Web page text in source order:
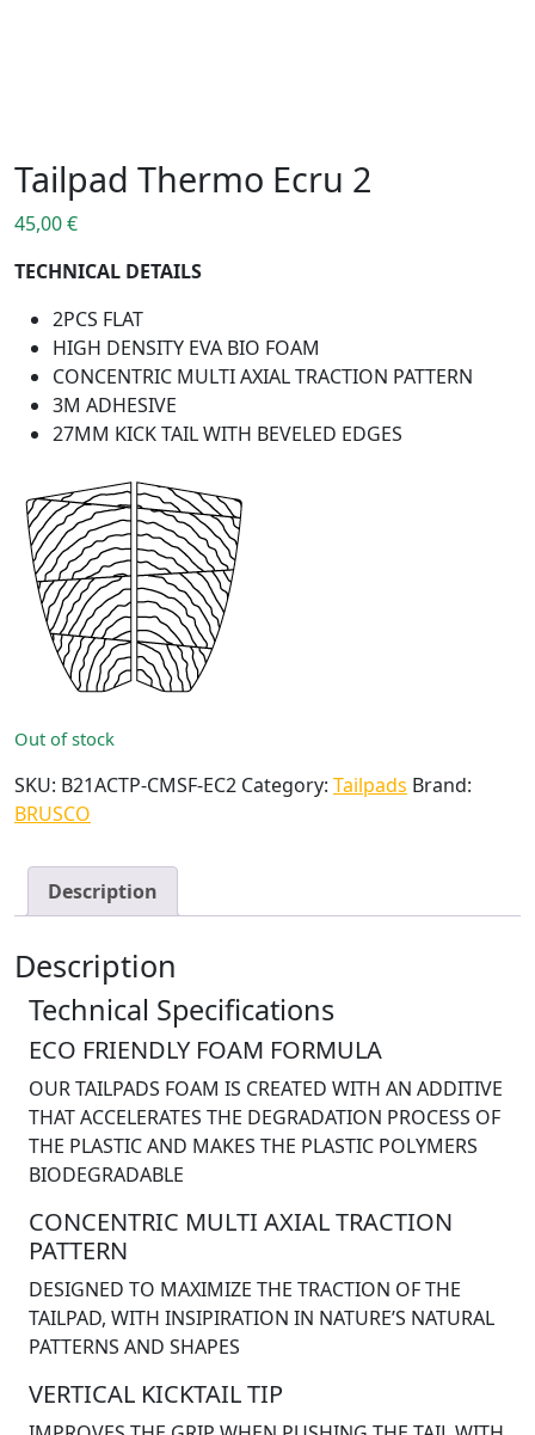
Tailpad Thermo Ecru 2
45,00€
TECHNICAL DETAILS
2PCS FLAT
HIGH DENSITY EVA BIO FOAM
CONCENTRIC MULTI AXIAL TRACTION PATTERN
3M ADHESIVE
27MM KICK TAIL WITH BEVELED EDGES
Out of stock
SKU: B21ACTP-CMSF-EC2 Category: Tailpads Brand:
BRUSCO
Description
Description
Technical Specifications
ECO FRIENDLY FOAM FORMULA
OUR TAILPADS FOAM IS CREATED WITH AN ADDITIVE
THAT ACCELERATES THE DEGRADATION PROCESS OF
THE PLASTIC AND MAKES THE PLASTIC POLYMERS
BIODEGRADABLE
CONCENTRIC MULTI AXIAL TRACTION
PATTERN
DESIGNED TO MAXIMIZE THE TRACTION OF THE
TAILPAD, WITH INSIPIRATION IN NATURE’S NATURAL
PATTERNS AND SHAPES
VERTICAL KICKTAIL TIP